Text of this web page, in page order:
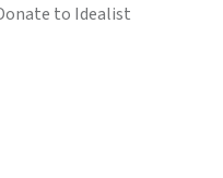
to Idealist